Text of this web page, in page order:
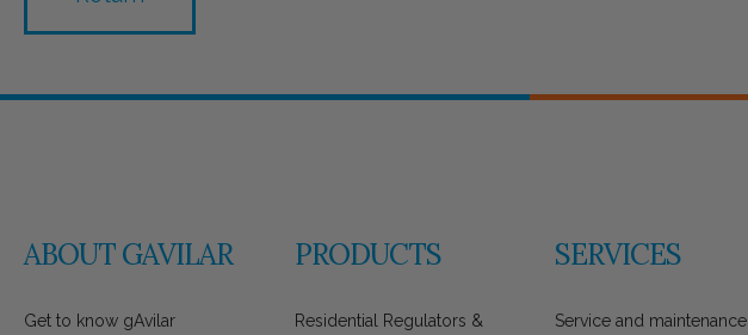
ABOUT GAVILAR
Get to know gAvilar
PRODUCTS
Residential Regulators &
SERVICES
Service and maintenance